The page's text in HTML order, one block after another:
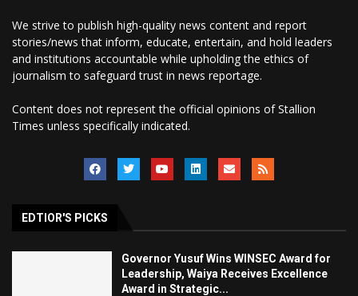
We strive to publish high-quality news content and report
stories/news that inform, educate, entertain, and hold leaders
and institutions accountable while upholding the ethics of
journalism to safeguard trust in news reportage.
Content does not represent the official opinions of Stallion
Times unless specifically indicated.
EDTIOR'S PICKS
Governor Yusuf Wins WINSEC Award for
Leadership, Waiya Receives Excellence
Award in Strategic...